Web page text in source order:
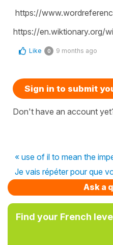
https://
https://en.wiktionary.org/
Like 0 9 months ago
Sign in to submit
Don't have an account
« use of il to mean the
Je vais répéter pour que
Ask a
Find your French